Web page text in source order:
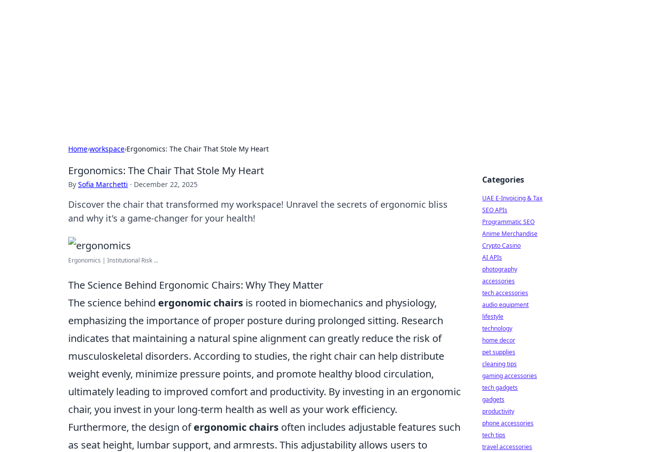
Home›workspace›Ergonomics: The Chair That Stole My Heart
Ergonomics: The Chair That Stole My Heart
By Sofia Marchetti · December 22, 2025
Discover the chair that transformed my workspace! Unravel the secrets of ergonomic bliss
and why it's a game-changer for your health!
Ergonomics | Institutional Risk ...
The Science Behind Ergonomic Chairs: Why They Matter
The science behind ergonomic chairs is rooted in biomechanics and physiology,
emphasizing the importance of proper posture during prolonged sitting. Research
indicates that maintaining a natural spine alignment can greatly reduce the risk of
musculoskeletal disorders. According to studies, the right chair can help distribute
weight evenly, minimize pressure points, and promote healthy blood circulation,
ultimately leading to improved comfort and productivity. By investing in an ergonomic
chair, you invest in your long-term health as well as your work efficiency.
Furthermore, the design ofergonomic chairs often includes adjustable features such
as seat height, lumbar support, and armrests. This adjustability allows users to
Categories
UAE E-Invoicing & Tax
SEO APIs
Programmatic SEO
Anime Merchandise
Crypto Casino
AI APIs
photography
accessories
tech accessories
audio equipment
lifestyle
technology
home decor
pet supplies
cleaning tips
gaming accessories
tech gadgets
gadgets
productivity
phone accessories
tech tips
travel accessories